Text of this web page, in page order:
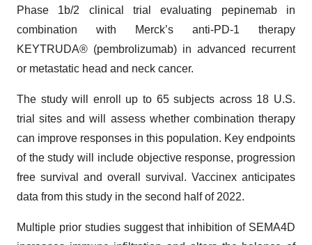
Phase 1b/2 clinical trial evaluating pepinemab in
combination with Merck’s anti-PD-1 therapy
KEYTRUDA® (pembrolizumab) in advanced recurrent
or metastatic head and neck cancer.
The study will enroll up to 65 subjects across 18 U.S.
trial sites and will assess whether combination therapy
can improve responses in this population. Key endpoints
of the study will include objective response, progression
free survival and overall survival. Vaccinex anticipates
data from this study in the second half of 2022.
Multiple prior studies suggest that inhibition of SEMA4D